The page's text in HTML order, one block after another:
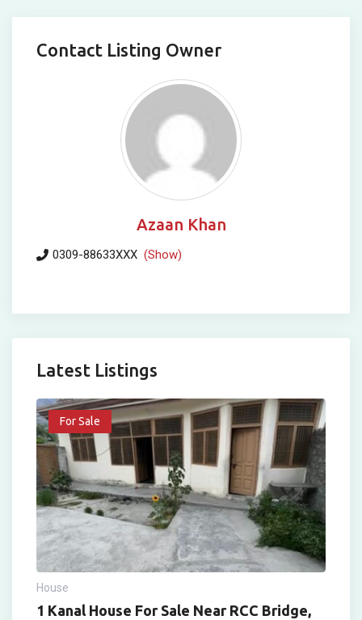
Contact Listing Owner
Azaan Khan
0309-88633XXX (Show)
Latest Listings
For Sale
House
1 Kanal House For Sale Near RCC Bridge,